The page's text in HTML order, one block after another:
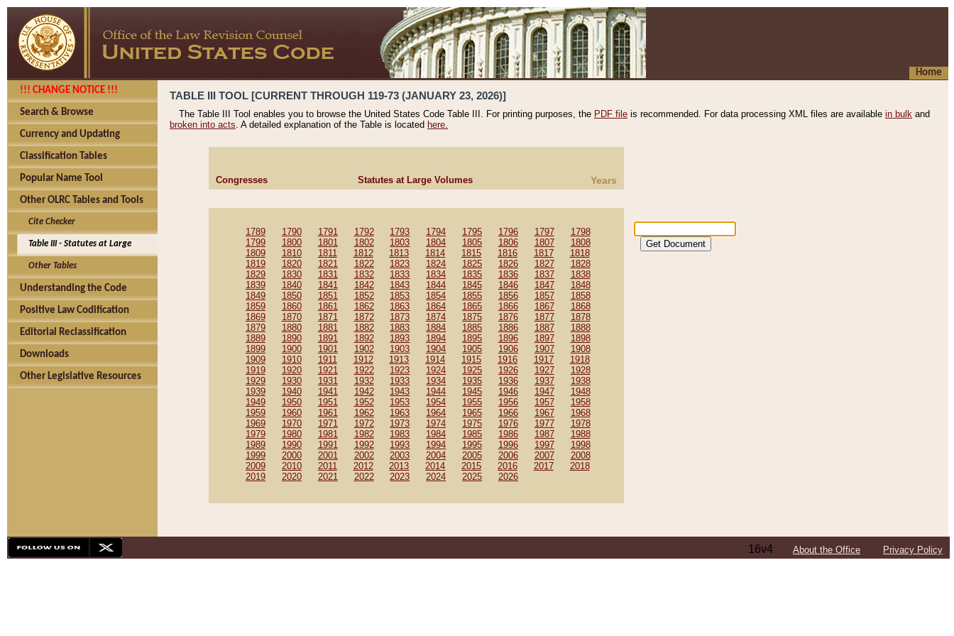
Home
!!! CHANGE NOTICE !!!
Search & Browse
Currency and Updating
Classification Tables
Popular Name Tool
Other OLRC Tables and Tools
Cite Checker
Table III - Statutes at Large
Other Tables
Understanding the Code
Positive Law Codification
Editorial Reclassification
Downloads
Other Legislative Resources
TABLE III TOOL [CURRENT THROUGH 119-73 (JANUARY 23, 2026)]
The Table III Tool enables you to browse the United States Code Table III. For printing purposes, the PDF file is recommended. For data processing XML files are available in bulk and
broken into acts. A detailed explanation of the Table is located here.
Congresses Statutes at Large Volumes Years
1789 1790 1791 1792 1793 1794 1795 1796 1797
1798
1799
1800 1801 1802 1803 1804 1805 1806 1807
1808
1809
1810 1811 1812 1813 1814 1815 1816 1817
1818
1819
1820 1821 1822 1823 1824 1825 1826 1827
1828
1829
1830 1831 1832 1833 1834 1835 1836 1837
1838
1839
1840 1841 1842 1843 1844 1845 1846 1847
1848
1849
1850 1851 1852 1853 1854 1855 1856 1857
1858
1859
1860 1861 1862 1863 1864 1865 1866 1867
1868
1869
1870 1871 1872 1873 1874 1875 1876 1877
1878
1879
1880 1881 1882 1883 1884 1885 1886 1887
1888
1889
1890 1891 1892 1893 1894 1895 1896 1897
1898
1899
1900 1901 1902 1903 1904 1905 1906 1907
1908
1909
1910 1911 1912 1913 1914 1915 1916 1917
1918
1919
1920 1921 1922 1923 1924 1925 1926 1927
1928
1929
1930 1931 1932 1933 1934 1935 1936 1937
1938
1939
1940 1941 1942 1943 1944 1945 1946 1947
1948
1949
1950 1951 1952 1953 1954 1955 1956 1957
1958
1959
1960 1961 1962 1963 1964 1965 1966 1967
1968
1969
1970 1971 1972 1973 1974 1975 1976 1977
1978
1979
1980 1981 1982 1983 1984 1985 1986 1987
1988
1989
1990 1991 1992 1993 1994 1995 1996 1997
1998
1999
2000 2001 2002 2003 2004 2005 2006 2007
2008
2009
2010 2011 2012 2013 2014 2015 2016 2017
2018
2019
2020 2021 2022 2023 2024 2025 2026
16v4 About the Office Privacy Policy